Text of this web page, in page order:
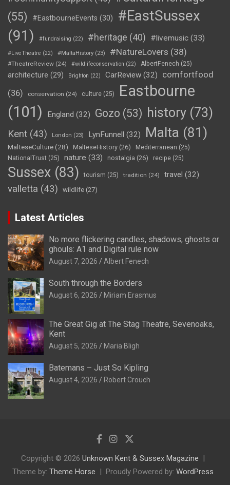
(55)
#EastbourneEvents (30)
#EastSussex
(91)
#fundraising (22) #heritage (40) #livemusic (33)
#LiveTheatre (22) #MaltaHistory (23) #NatureLovers (38)
#TheatreReview (24) #wildlifeconservation (22) AlbertFenech (25)
architecture (29) Brighton (22) CarReview (32)
comfortfood
(36)
conservation (24) culture (25)
Eastbourne
(101)
England (32) Gozo (53) history (73)
Kent (43) London (23) LynFunnell (32) Malta (81)
MalteseCulture(28) MalteseHistory (26) Mediterranean (25)
NationalTrust (25) nature (33) nostalgia (26) recipe (25)
Sussex (83) tourism (25) tradition (24) travel (32)
valletta (43) wildlife (27)
Latest Articles
No more flickering candles, shadows, ghosts or
ghouls: A1 and Digital rule now
August 7, 2026 Albert Fenech
South through the Borders
August 6, 2026 Miriam Erasmus
The Great Gig at The Stag Theatre, Sevenoaks,
Kent
August 5, 2026 Maria Bligh
Batemans – Just So Kipling
August 4, 2026 Robert Crouch
Copyright © 2026 Unknown Kent & Sussex Magazine
Theme by: Theme Horse Proudly Powered by: WordPress